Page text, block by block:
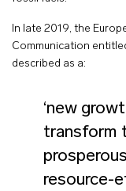
In late 2019, the
Communication
described as a:
‘new
transform
resource-